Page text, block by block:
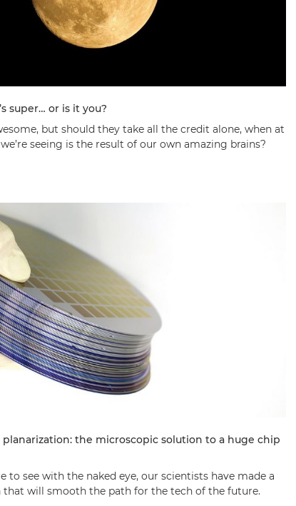
super… or is it you?
but should they take all the credit alone, when at
seeing is the result of our own amazing brains?
the microscopic solution to a huge chip
to see with the naked eye, our scientists have made a
that will smooth the path for the tech of the future.